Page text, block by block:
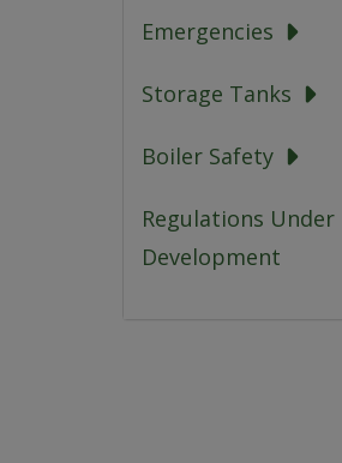
Emergencies
Storage Tanks
Boiler Safety
Regulations Under
Development